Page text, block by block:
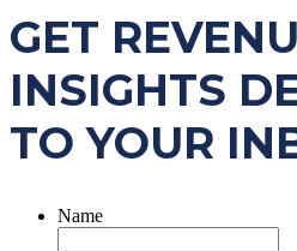
GET
INSIGHTS
TO YOUR
Name